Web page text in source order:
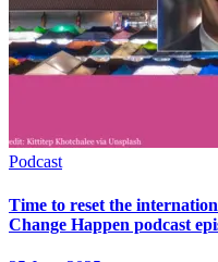
Podcast
Time to reset the
Change Happen podcast